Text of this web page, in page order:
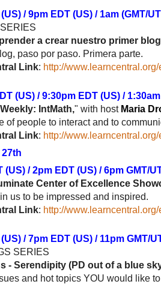
/ 9pm EDT (US) / 1am (GMT/
a crear nuestro primer blog
paso por paso. Primera parte.
Link: http://
(US) / 9:30pm EDT (US) /
IntMath," with host Maria
of people to interact and to
Link: http://
(US) / 2pm EDT (US) / 6pm GMT/
Center of Excellence
us to be impressed and inspired.
Link: http://
/ 7pm EDT (US) / 11pm GMT/
SERIES
- Serendipity (PD out of a blue
and hot topics YOU would like